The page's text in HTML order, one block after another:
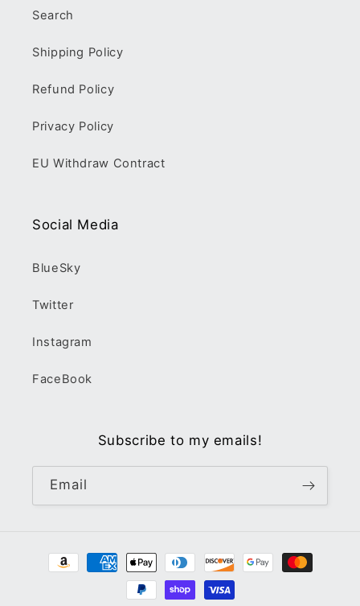
Search
Shipping Policy
Refund Policy
Privacy Policy
EU Withdraw Contract
Social Media
BlueSky
Twitter
Instagram
FaceBook
Subscribe to my emails!
Email
Payment
methods